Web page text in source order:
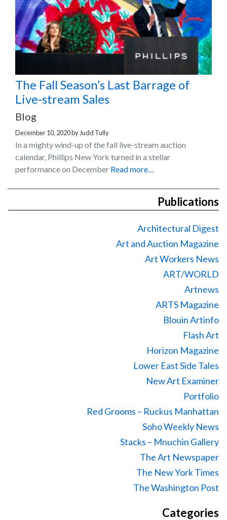
The Fall Season’s Last Barrage of
Live-stream Sales
Blog
December 10, 2020by Judd Tully
In a mighty wind-up of the fall live-stream auction
calendar, Phillips New York turned in a stellar
performance on December Read more…
Publications
Architectural Digest
Art and Auction Magazine
Art Workers News
ART/WORLD
Artnews
ARTS Magazine
Blouin Artinfo
Flash Art
Horizon Magazine
Lower East Side Tales
New Art Examiner
Portfolio
Red Grooms – Ruckus Manhattan
Soho Weekly News
Stacks – Mnuchin Gallery
The Art Newspaper
The New York Times
The Washington Post
Categories